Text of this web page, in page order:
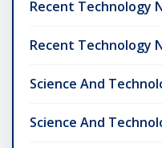
Recent Technology
Recent Technology
Science And
Science And